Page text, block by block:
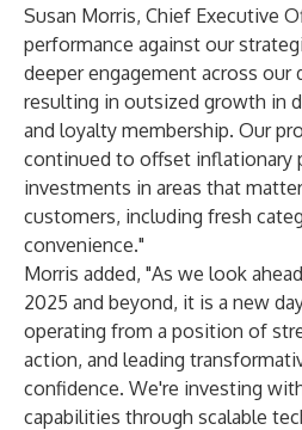
Susan Morris, Chief Executive
performance against our
deeper engagement across our
resulting in outsized growth in
and loyalty membership. Our
continued to offset inflationary
investments in areas that
customers, including fresh
convenience."
Morris added, "As we look
2025 and beyond, it is a new
operating from a position of
action, and leading
confidence. We're investing
capabilities through scalable